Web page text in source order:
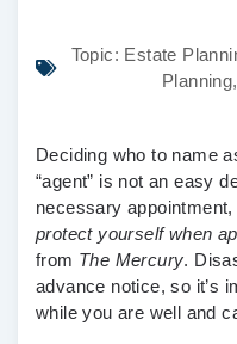
Topic: Estate
Planning,
Deciding who to name
“agent” is not an easy
necessary
protect yourself when
from The Mercury.
advance notice, so it’s
while you are well and